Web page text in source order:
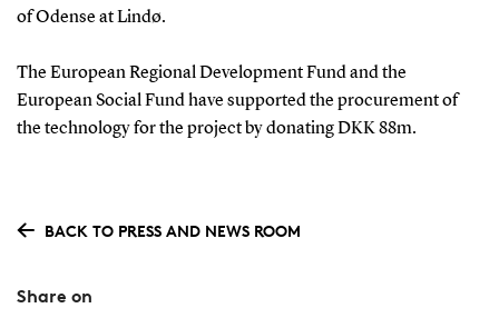
of Odense at Lindø.
The European Regional Development Fund and the
European Social Fund have supported the procurement of
the technology for the project by donating DKK 88m.
BACK TO PRESS AND NEWS ROOM
Share on